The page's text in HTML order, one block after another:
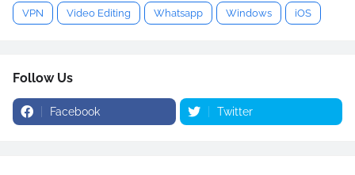
VPN Video Editing Whatsapp Windows iOS
Follow Us
Facebook Twitter